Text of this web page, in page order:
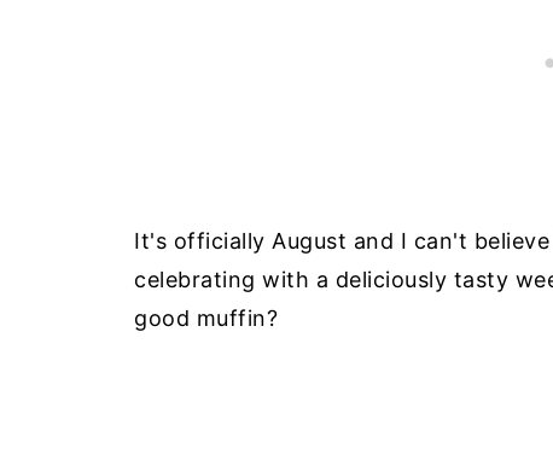
It's officially August and I can't
celebrating with a deliciously tasty
good muffin?